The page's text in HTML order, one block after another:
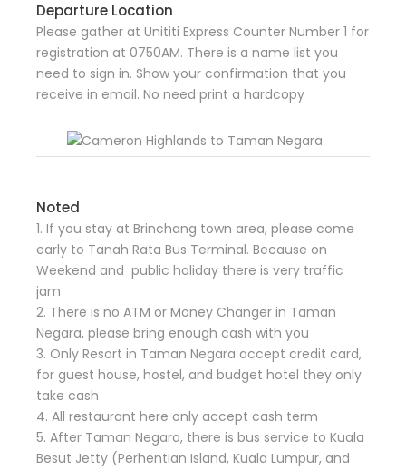
Departure Location
Please gather at Unititi Express Counter Number 1 for
registration at 0750AM. There is a name list you
need to sign in. Show your confirmation that you
receive in email. No need print a hardcopy
Noted
1. If you stay at Brinchang town area, please come
early to Tanah Rata Bus Terminal. Because on
Weekend and public holiday there is very traffic
jam
2. There is no ATM or Money Changer in Taman
Negara, please bring enough cash with you
3. Only Resort in Taman Negara accept credit card,
for guest house, hostel, and budget hotel they only
take cash
4. All restaurant here only accept cash term
5. After Taman Negara, there is bus service to Kuala
Besut Jetty (Perhentian Island, Kuala Lumpur, and